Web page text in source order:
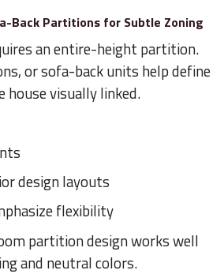
Back Partitions for Subtle Zoning
an entire-height partition.
or sofa-back units help define
house visually linked.
design layouts
flexibility
partition design works well
and neutral colors.